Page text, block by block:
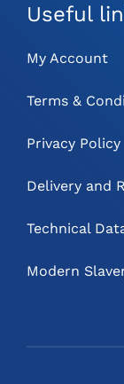
Useful
My Account
Terms &
Privacy Policy
Delivery and
Technical
Modern